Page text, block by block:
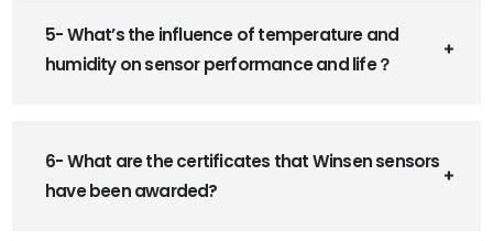
5- What’s the influence of temperature and
humidity on sensor performance and life？
6- What are the certificates that Winsen sensors
have been awarded?